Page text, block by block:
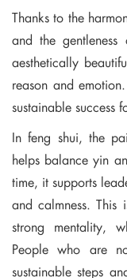
Thanks to the
and the
aesthetically
reason and
sustainable success
In feng shui, the
helps balance yin
time, it supports
and calmness.
strong mentality,
People who are
sustainable steps